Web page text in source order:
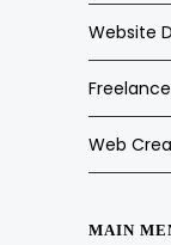
Website
Web
MAIN